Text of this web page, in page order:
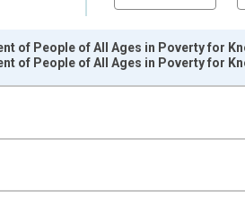
of People of All Ages in Poverty for
of People of All Ages in Poverty for